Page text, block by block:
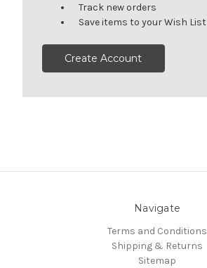
Track new orders
Save items to your Wish List
Create Account
Navigate
Terms and Conditions
Shipping & Returns
Sitemap